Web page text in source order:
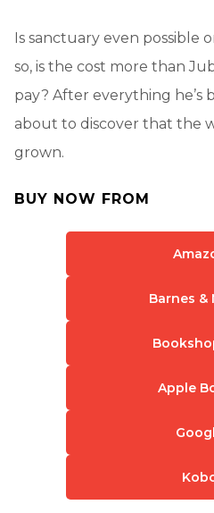
Is sanctuary even possible
so, is the cost more than
pay? After everything he’s
about to discover that the
grown.
BUY NOW FROM
Barnes &
Apple